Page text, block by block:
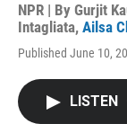
NPR | By Gurjit
Intagliata, Ailsa
Published June 10,
LISTEN